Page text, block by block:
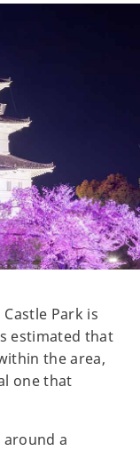
Park is
estimated that
the area,
one that
a